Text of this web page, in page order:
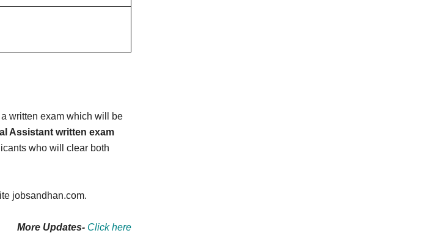
written exam which will be
Assistant written exam
who will clear both
jobsandhan.com.
More Updates- Click here